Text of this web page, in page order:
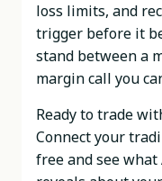
loss limits, and
trigger before it
stand between a
margin call you
Ready to trade
Connect your
free and see